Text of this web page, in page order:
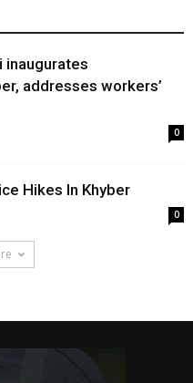
inaugurates
addresses workers’
0
Hikes In Khyber
0